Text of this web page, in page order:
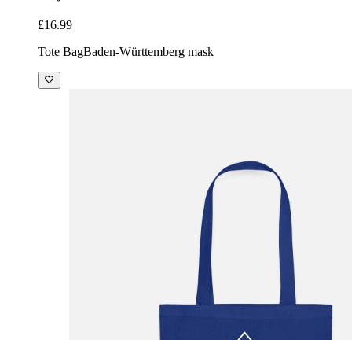
£16.99
Tote BagBaden-Württemberg mask